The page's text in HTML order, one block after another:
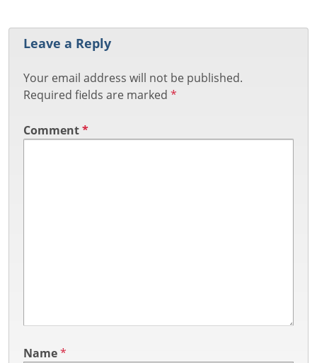
Leave a Reply
Your email address will not be published.
Required fields are marked *
Comment*
Name*